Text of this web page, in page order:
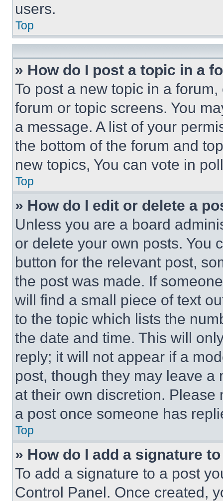
users.
Top
» How do I post a topic in a
To post a new topic in a
forum or topic screens. You
a message. A list of your
the bottom of the forum and
new topics, You can vote in
Top
» How do I edit or delete a
Unless you are a board
or delete your own posts. You
button for the relevant post,
the post was made. If
will find a small piece of text
to the topic which lists the
the date and time. This will
reply; it will not appear if a
post, though they may leave a
at their own discretion.
a post once someone has
Top
» How do I add a signature
To add a signature to a post
Control Panel. Once created,